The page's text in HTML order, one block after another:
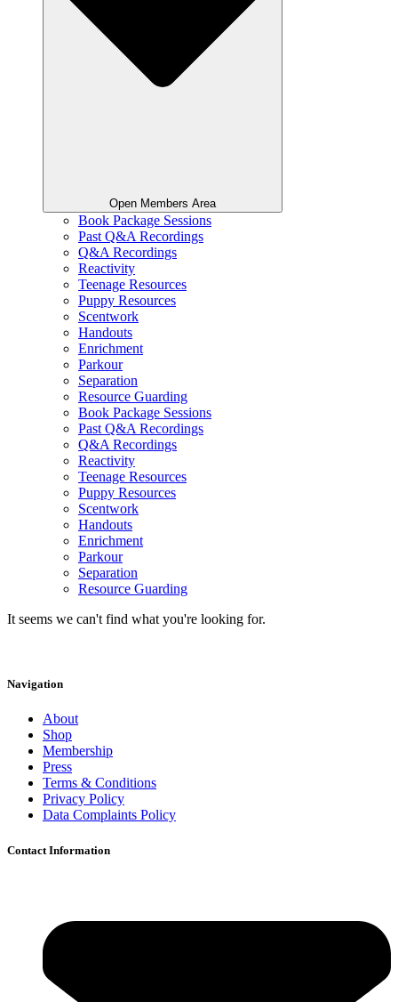
Open Members Area
Book Package Sessions
Past Q&A Recordings
Q&A Recordings
Reactivity
Teenage Resources
Puppy Resources
Scentwork
Handouts
Enrichment
Parkour
Separation
Resource Guarding
Book Package Sessions
Past Q&A Recordings
Q&A Recordings
Reactivity
Teenage Resources
Puppy Resources
Scentwork
Handouts
Enrichment
Parkour
Separation
Resource Guarding
It seems we can't find what you're looking for.
Navigation
About
Shop
Membership
Press
Terms & Conditions
Privacy Policy
Data Complaints Policy
Contact Information